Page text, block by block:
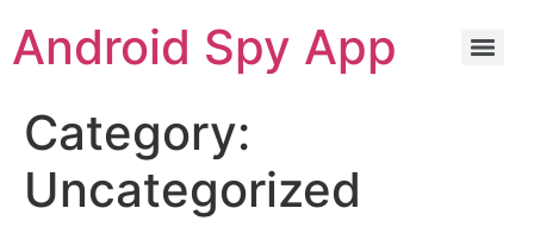
Android Spy App
Category:
Uncategorized